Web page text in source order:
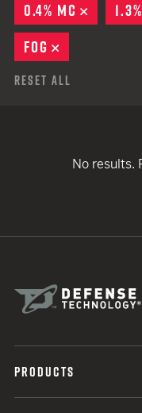
0.4% MC
REMOVE
FOG
Reset All
No results.
PRODUCTS